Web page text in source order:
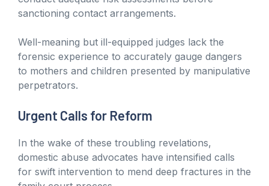
sanctioning contact arrangements.
Well-meaning but ill-equipped judges lack the
forensic experience to accurately gauge dangers
to mothers and children presented by manipulative
perpetrators.
Urgent Calls for Reform
In the wake of these troubling revelations,
domestic abuse advocates have intensified calls
for swift intervention to mend deep fractures in the